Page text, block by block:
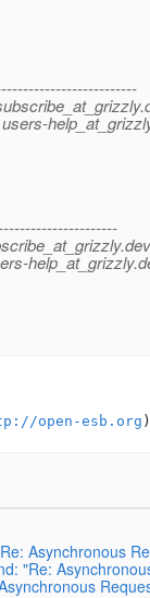
help_at_grizzly.
open-esb.org
Asynchronous
"Re: